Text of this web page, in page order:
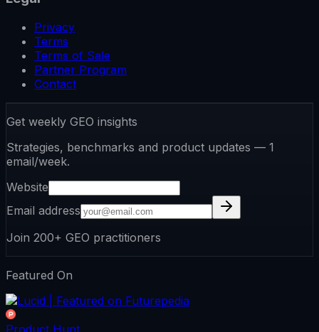
Privacy
Terms
Terms of Sale
Partner Program
Contact
Get weekly GEO insights
Strategies, benchmarks and product updates — 1
email/week.
Website
Email address
Join 200+ GEO practitioners
Featured On